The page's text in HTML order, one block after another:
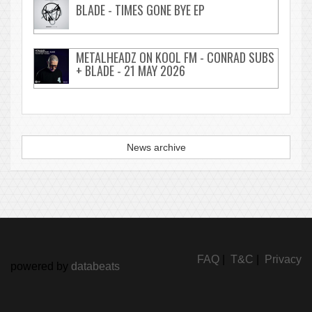
BLADE - TIMES GONE BYE EP
METALHEADZ ON KOOL FM - CONRAD SUBS
+ BLADE - 21 MAY 2026
News archive
FAQ T&C Privacy
powered by databeats